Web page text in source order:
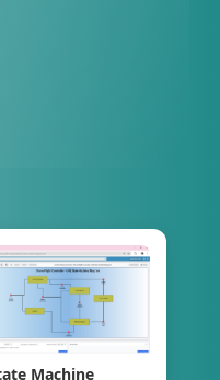
Machine